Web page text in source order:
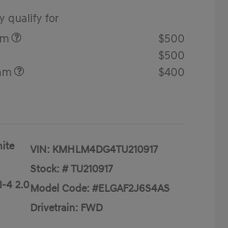
qualify for
$500
$500
$400
4 2.0
VIN: KMHLM4DG4TU210917
Stock: # TU210917
Model Code: #ELGAF2J6S4AS
Drivetrain: FWD